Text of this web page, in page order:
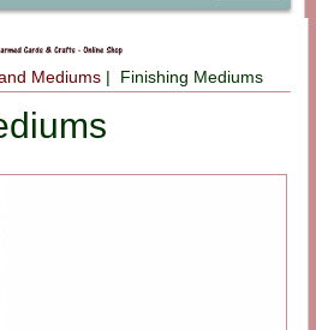
Mediums | Finishing Mediums